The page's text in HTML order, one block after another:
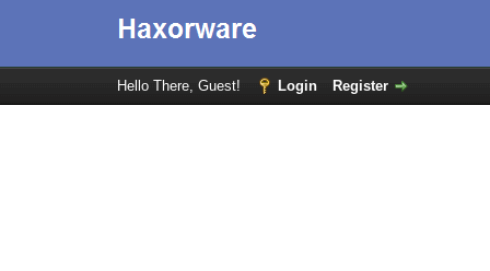
Hello There, Guest! Login Register